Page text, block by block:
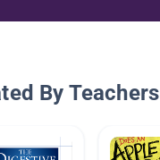
By Teachers